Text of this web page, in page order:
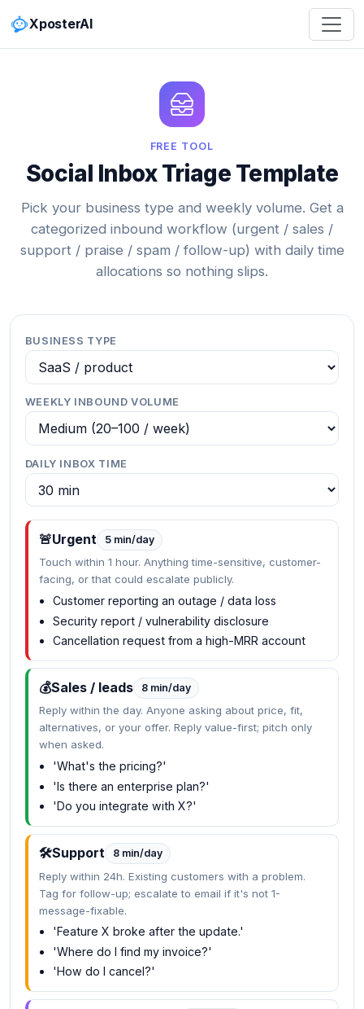
XposterAI
FREE TOOL
Social Inbox Triage Template
Pick your business type and weekly volume. Get a
categorized inbound workflow (urgent / sales /
support / praise / spam / follow-up) with daily time
allocations so nothing slips.
BUSINESS TYPE
WEEKLY INBOUND VOLUME
DAILY INBOX TIME
🚨Urgent 5 min/day
Touch within 1 hour. Anything time-sensitive, customer-
facing, or that could escalate publicly.
Customer reporting an outage / data loss
Security report / vulnerability disclosure
Cancellation request from a high-MRR account
💰Sales / leads 8 min/day
Reply within the day. Anyone asking about price, fit,
alternatives, or your offer. Reply value-first; pitch only
when asked.
'What's the pricing?'
'Is there an enterprise plan?'
'Do you integrate with X?'
🛠️Support 8 min/day
Reply within 24h. Existing customers with a problem.
Tag for follow-up; escalate to email if it's not 1-
message-fixable.
'Feature X broke after the update.'
'Where do I find my invoice?'
'How do I cancel?'